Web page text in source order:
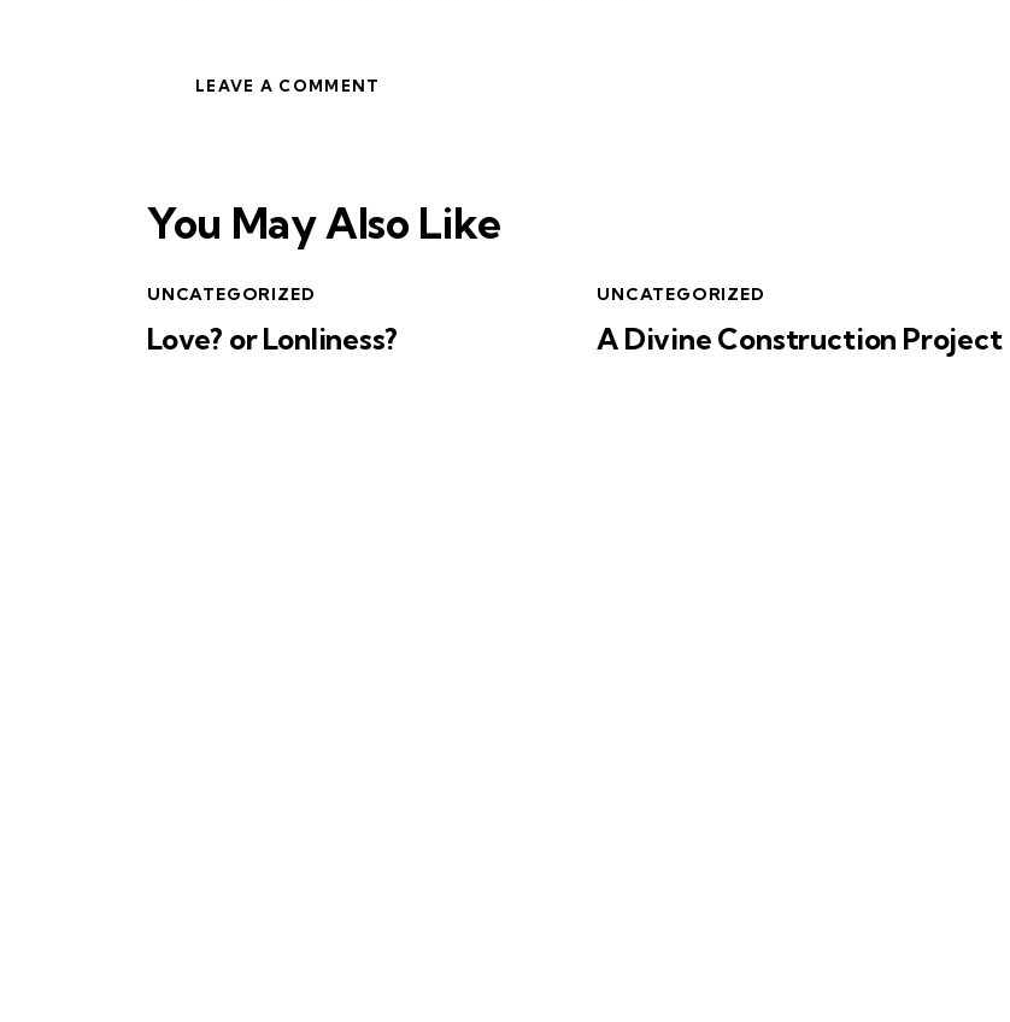
You May Also Like
UNCATEGORIZED
Love? or Lonliness?
UNCATEGORIZED
A Divine Construction Project